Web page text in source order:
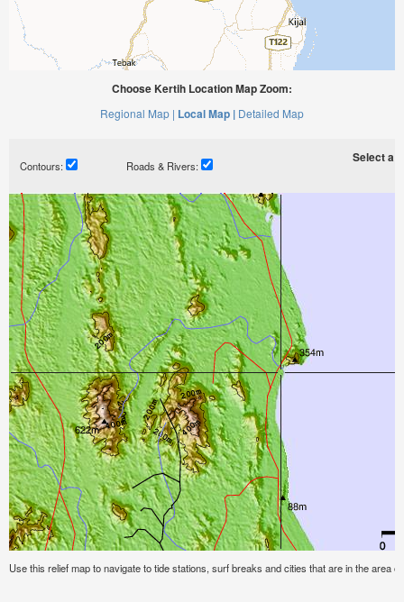
Choose Kertih Location Map Zoom:
Regional Map | Local Map | Detailed Map
Contours: Roads & Rivers:
Select a
Use this relief map to navigate to tide stations, surf breaks and cities that are in the area